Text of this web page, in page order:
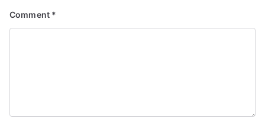
i
g
Comment *